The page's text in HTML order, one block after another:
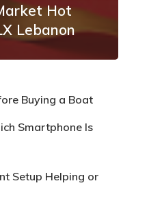
Hot
Lebanon
Buying a Boat
Smartphone Is
Setup Helping or